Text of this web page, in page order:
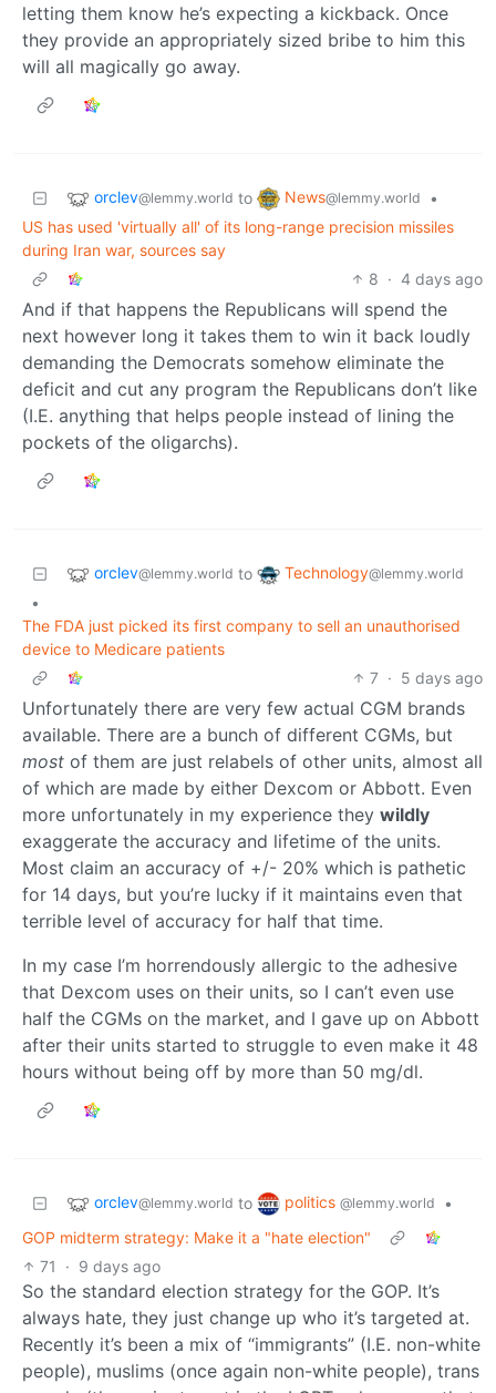
letting them know he’s expecting a kickback. Once
they provide an appropriately sized bribe to him this
will all magically go away.
orclev@lemmy.world to News@lemmy.world
•
US has used 'virtually all' of its long-range precision missiles
during Iran war, sources say
8 · 4 days ago
And if that happens the Republicans will spend the
next however long it takes them to win it back loudly
demanding the Democrats somehow eliminate the
deficit and cut any program the Republicans don’t like
(I.E. anything that helps people instead of lining the
pockets of the oligarchs).
orclev@lemmy.world to Technology@lemmy.world
•
The FDA just picked its first company to sell an unauthorised
device to Medicare patients
7 · 5 days ago
Unfortunately there are very few actual CGM brands
available. There are a bunch of different CGMs, but
most of them are just relabels of other units, almost all
of which are made by either Dexcom or Abbott. Even
more unfortunately in my experience they wildly
exaggerate the accuracy and lifetime of the units.
Most claim an accuracy of +/- 20% which is pathetic
for 14 days, but you’re lucky if it maintains even that
terrible level of accuracy for half that time.
In my case I’m horrendously allergic to the adhesive
that Dexcom uses on their units, so I can’t even use
half the CGMs on the market, and I gave up on Abbott
after their units started to struggle to even make it 48
hours without being off by more than 50 mg/dl.
orclev@lemmy.world to politics @lemmy.world
•
GOP midterm strategy: Make it a "hate election"
71
· 9 days ago
So the standard election strategy for the GOP. It’s
always hate, they just change up who it’s targeted at.
Recently it’s been a mix of “immigrants” (I.E. non-white
people), muslims (once again non-white people), trans